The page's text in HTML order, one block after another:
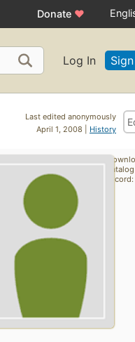
Donate ♥
Log In
Last edited anonymously
April 1, 2008 | History
catalog
record: